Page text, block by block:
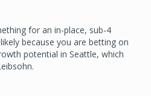
for an in-place, sub-4
because you are betting on
potential in Seattle, which